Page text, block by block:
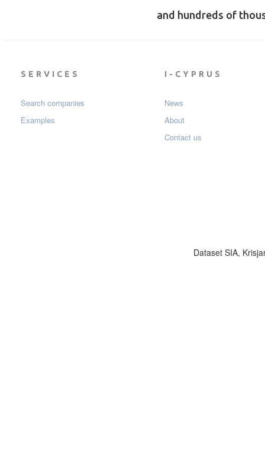
and hundreds of
SERVICES
Search companies
Examples
I-CYPRUS
News
About
Contact us
Dataset SIA,